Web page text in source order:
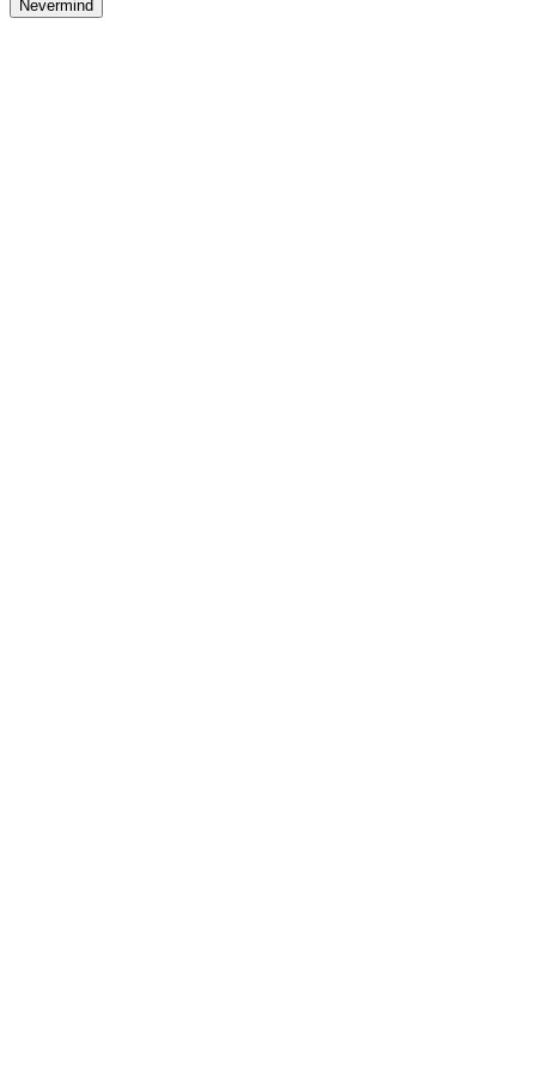
Nevermind